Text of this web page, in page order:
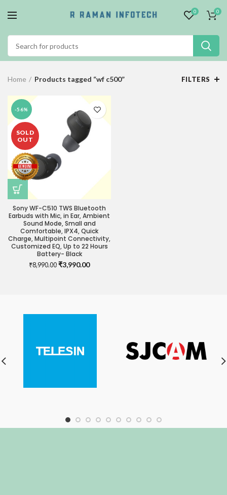
0 0
Home Products tagged “wf c500” FILTERS
-56%
SOLD
OUT
Sony WF-C510 TWS Bluetooth
Earbuds with Mic, in Ear, Ambient
Sound Mode, Small and
Comfortable, IPX4, Quick
Charge, Multipoint Connectivity,
Customized EQ, Up to 22 Hours
Battery- Black
₹8,990.00 Original
₹3,990.00Current